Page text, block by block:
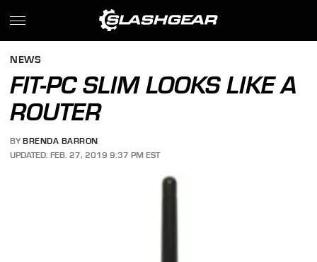
NEWS
FIT-PC SLIM LOOKS LIKE A
ROUTER
BY BRENDA BARRON
UPDATED: FEB. 27, 2019 9:37 PM EST